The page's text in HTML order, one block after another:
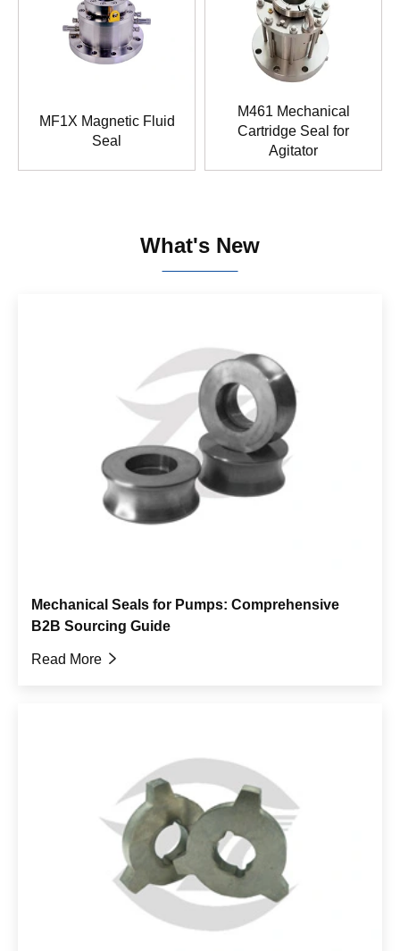
MF1X Magnetic Fluid
Seal
M461 Mechanical
Cartridge Seal for
Agitator
What's New
Mechanical Seals for Pumps: Comprehensive
B2B Sourcing Guide
Read More 